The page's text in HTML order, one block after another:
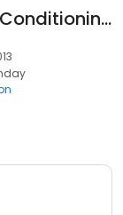
Garlick's Water Conditioning